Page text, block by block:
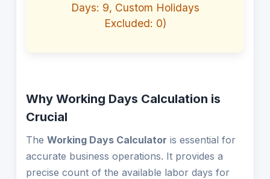
Days: 9, Custom Holidays
Excluded: 0)
Why Working Days Calculation is
Crucial
The Working Days Calculator is essential for
accurate business operations. It provides a
precise count of the available labor days for